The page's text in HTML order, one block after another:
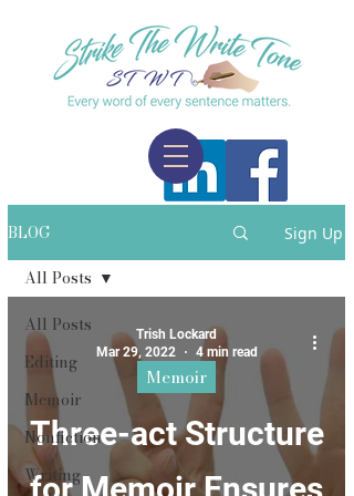
BLOG Sign Up
All Posts
Editing
Memoir
Nonfiction
Writing
All Posts
Three-act Structure
Memoir
Trish Lockard
Mar 29, 2022
4 min read